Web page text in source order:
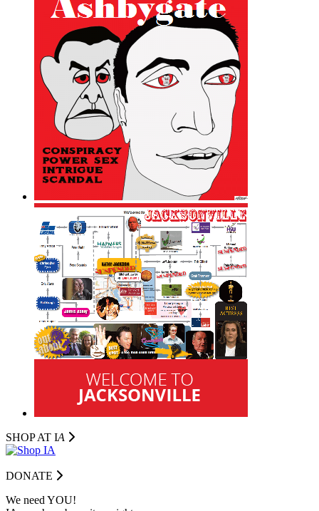
SHOP AT IA
DONATE
We need YOU!